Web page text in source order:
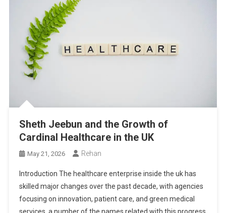
Sheth Jeebun and the Growth of
Cardinal Healthcare in the UK
May 21, 2026 Rehan
Introduction The healthcare enterprise inside the uk has
skilled major changes over the past decade, with agencies
focusing on innovation, patient care, and green medical